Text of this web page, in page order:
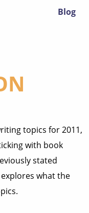
Blog
topics for 2011,
with book
stated
what the